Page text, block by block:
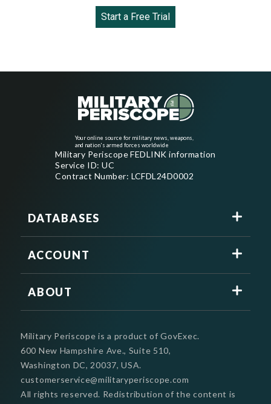
Start a Free Trial
Your online source for military news, weapons,
and nation's armed forces worldwide
Military Periscope FEDLINK information
Service ID: UC
Contract Number: LCFDL24D0002
DATABASES
ACCOUNT
ABOUT
Military Periscope is a product of GovExec.
600 New Hampshire Ave., Suite 510,
Washington DC, 20037, USA.
customerservice@militaryperiscope.com
All rights reserved. Redistribution of the content is